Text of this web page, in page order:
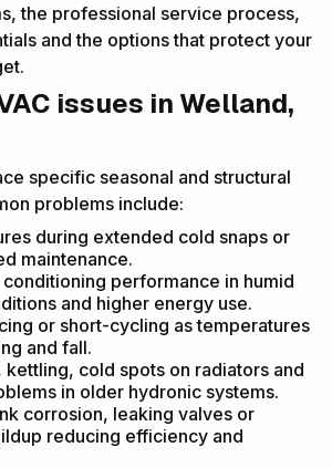
the professional service process,
and the options that protect your
issues in Welland,
specific seasonal and structural
problems include:
during extended cold snaps or
maintenance.
performance in humid
and higher energy use.
or short-cycling as temperatures
and fall.
kettling, cold spots on radiators and
in older hydronic systems.
corrosion, leaking valves or
reducing efficiency and